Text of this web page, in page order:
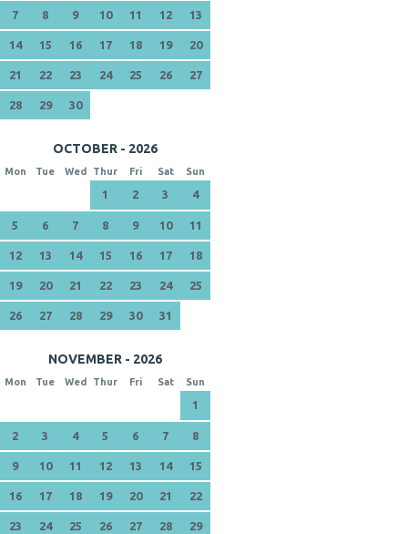
7 8 9 10 11 12 13
14 15 16 17 18 19 20
21 22 23 24 25 26 27
28 29 30
OCTOBER - 2026
Mon Tue Wed Thur Fri Sat Sun
1 2 3 4
5 6 7 8 9 10 11
12 13 14 15 16 17 18
19 20 21 22 23 24 25
26 27 28 29 30 31
NOVEMBER - 2026
Mon Tue Wed Thur Fri Sat Sun
1
2 3 4 5 6 7 8
9 10 11 12 13 14 15
16 17 18 19 20 21 22
23 24 25 26 27 28 29